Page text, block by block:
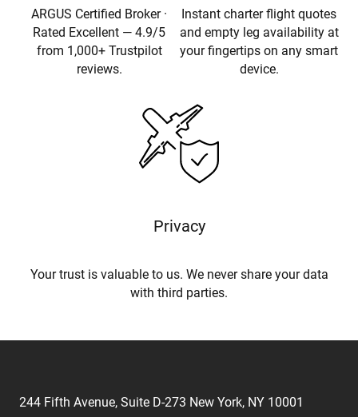
ARGUS Certified Broker ·
Rated Excellent — 4.9/5
from 1,000+ Trustpilot
reviews.
Instant charter flight quotes
and empty leg availability at
your fingertips on any smart
device.
Privacy
Your trust is valuable to us. We never share your data
with third parties.
244 Fifth Avenue, Suite D-273 New York, NY 10001